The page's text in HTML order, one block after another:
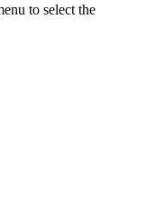
to select the